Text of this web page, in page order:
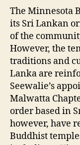
The Minnesota
its Sri Lankan
of the
However, the
traditions and
Lanka are
Seewalie’s
Malwatta
order based in
however, have
Buddhist